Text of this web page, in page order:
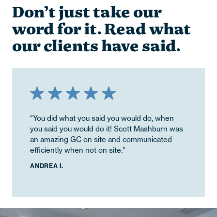
Don’t just take our
word for it. Read what
our clients have said.
“You did what you said you would do, when
you said you would do it! Scott Mashburn was
an amazing GC on site and communicated
efficiently when not on site.”
ANDREA I.